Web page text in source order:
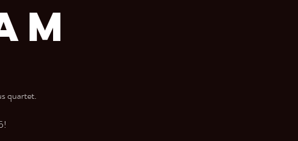
quartet.